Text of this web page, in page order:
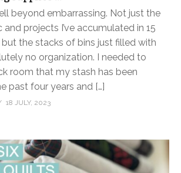
beyond embarrassing. Not just the
projects I’ve accumulated in 15
the stacks of bins just filled with
no organization. I needed to
room that my stash has been
past four years and […]
18 JULY, 2023